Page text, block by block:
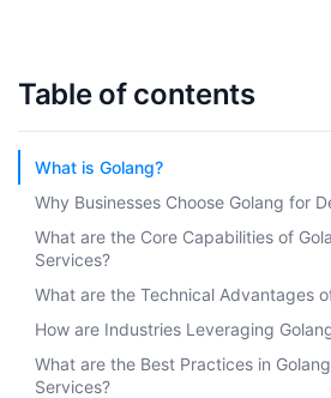
Table of contents
What is Golang?
Why Businesses Choose Golang for
What are the Core Capabilities of
Services?
What are the Technical Advantages
How are Industries Leveraging
What are the Best Practices in
Services?